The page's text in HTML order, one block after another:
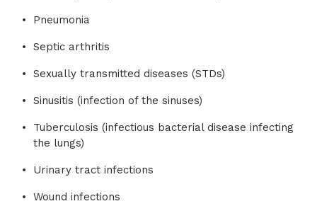
Pneumonia
Septic arthritis
Sexually transmitted diseases (STDs)
Sinusitis (infection of the sinuses)
Tuberculosis (infectious bacterial disease infecting
the lungs)
Urinary tract infections
Wound infections